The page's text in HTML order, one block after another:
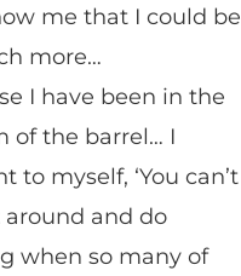
me that I could be
more…
I have been in the
of the barrel… I
to myself, ‘You can’t
around and do
when so many of